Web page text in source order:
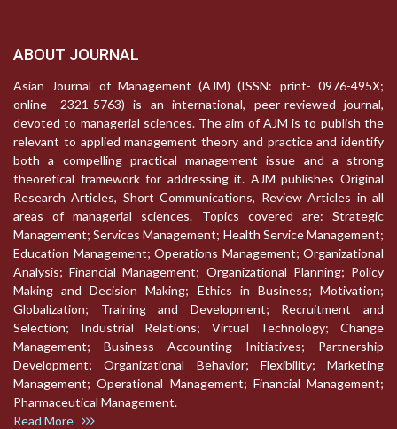
ABOUT JOURNAL
Asian Journal of Management (AJM) (ISSN: print- 0976-495X;
online- 2321-5763) is an international, peer-reviewed journal,
devoted to managerial sciences. The aim of AJM is to publish the
relevant to applied management theory and practice and identify
both a compelling practical management issue and a strong
theoretical framework for addressing it. AJM publishes Original
Research Articles, Short Communications, Review Articles in all
areas of managerial sciences. Topics covered are: Strategic
Management; Services Management; Health Service Management;
Education Management; Operations Management; Organizational
Analysis; Financial Management; Organizational Planning; Policy
Making and Decision Making; Ethics in Business; Motivation;
Globalization; Training and Development; Recruitment and
Selection; Industrial Relations; Virtual Technology; Change
Management; Business Accounting Initiatives; Partnership
Development; Organizational Behavior; Flexibility; Marketing
Management; Operational Management; Financial Management;
Pharmaceutical Management.
Read More